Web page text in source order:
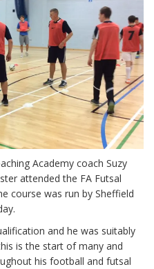
Academy coach Suzy
attended the FA Futsal
course was run by Sheffield
and he was suitably
is the start of many and
his football and futsal